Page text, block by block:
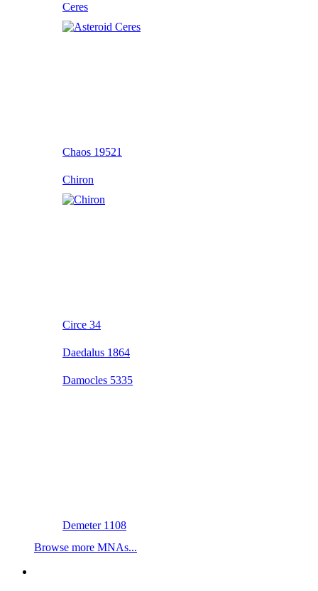
Ceres
Chaos 19521
Chiron
Circe 34
Daedalus 1864
Damocles 5335
Demeter 1108
Browse more MNAs...